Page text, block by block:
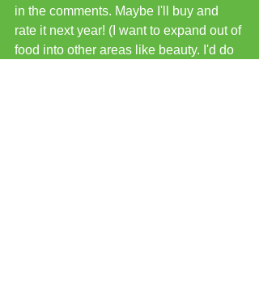
in the comments. Maybe I'll buy and
rate it next year! (I want to expand out of
food into other areas like beauty. I'd do